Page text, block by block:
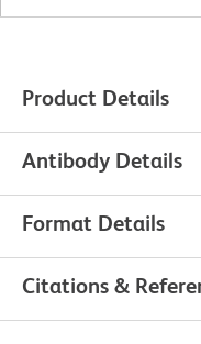
Product Details
Antibody Details
Format Details
Citations &